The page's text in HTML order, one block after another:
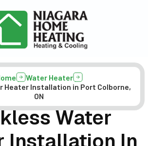
Water Heater
Heater Installation in Port Colborne,
ON
Water